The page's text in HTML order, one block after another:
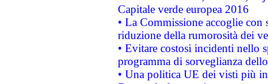
Capitale verde europea 2016
• La Commissione accoglie
riduzione della rumorosità dei
• Evitare costosi incidenti nello
programma di sorveglianza
• Una politica UE dei visti più